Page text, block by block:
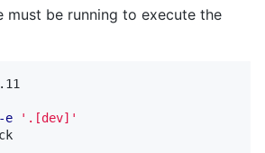
must be running to execute the
-e
'.[dev]'